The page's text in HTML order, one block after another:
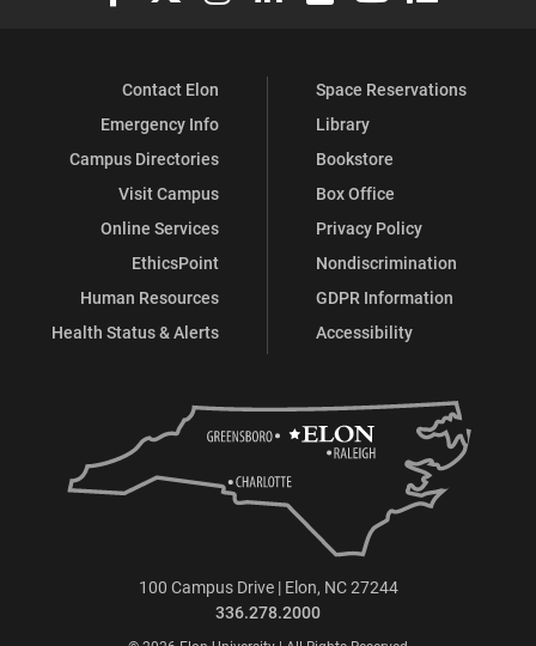
Contact Elon
Emergency Info
Campus Directories
Visit Campus
Online Services
EthicsPoint
Human Resources
Health Status & Alerts
Space Reservations
Library
Bookstore
Box Office
Privacy Policy
Nondiscrimination
GDPR Information
Accessibility
100 Campus Drive | Elon, NC 27244
336.278.2000